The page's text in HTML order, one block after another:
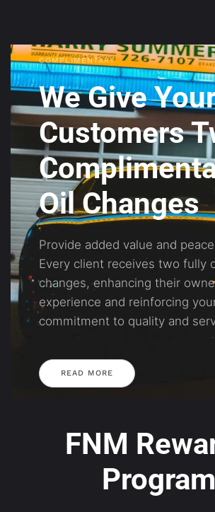
COMPLIMENTARY
We Give
Customers
Oil Changes
Provide added value and
Every client receives two fully
changes, enhancing their
experience and reinforcing
commitment to quality and
READ MORE
FNM
Program